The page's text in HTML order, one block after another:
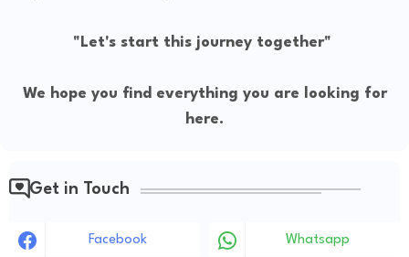
"Let's start this journey together"
We hope you find everything you are looking for
here.
Get in Touch
Facebook Whatsapp